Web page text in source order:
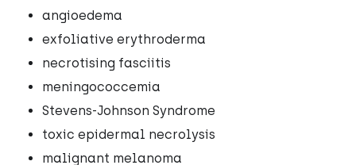
angioedema
exfoliative erythroderma
necrotising fasciitis
meningococcemia
Stevens-Johnson Syndrome
toxic epidermal necrolysis
malignant melanoma